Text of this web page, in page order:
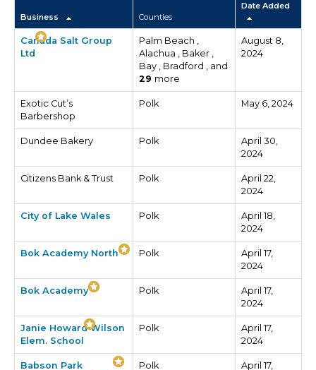
Business Counties
Date Added
Canada Salt Group
Ltd
Palm Beach ,
Alachua , Baker ,
Bay , Bradford , and
29 more
August 8,
2024
Exotic Cut’s
Barbershop
Polk May 6, 2024
Dundee Bakery Polk
April 30,
2024
Citizens Bank & Trust Polk
April 22,
2024
City of Lake Wales Polk
April 18,
2024
Bok Academy North Polk
April 17,
2024
Bok Academy Polk
April 17,
2024
Janie Howard Wilson
Elem. School
Polk
April 17,
2024
Babson Park
Polk
April 17,